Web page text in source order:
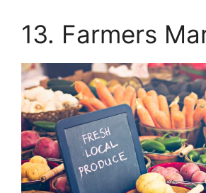
13. Farmers